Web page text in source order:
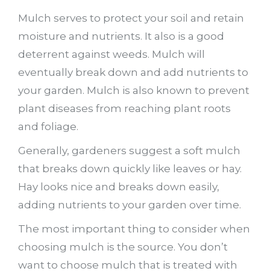
Mulch serves to protect your soil and retain
moisture and nutrients. It also is a good
deterrent against weeds. Mulch will
eventually break down and add nutrients to
your garden. Mulch is also known to prevent
plant diseases from reaching plant roots
and foliage.
Generally, gardeners suggest a soft mulch
that breaks down quickly like leaves or hay.
Hay looks nice and breaks down easily,
adding nutrients to your garden over time.
The most important thing to consider when
choosing mulch is the source. You don’t
want to choose mulch that is treated with